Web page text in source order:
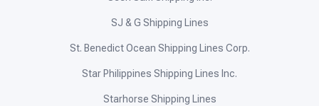
SJ & G Shipping Lines
St. Benedict Ocean Shipping Lines Corp.
Star Philippines Shipping Lines Inc.
Starhorse Shipping Lines